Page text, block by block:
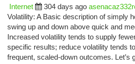
Internet
304 days ago
Volatility: A Basic description of simply
swing up and down above quick and
Increased volatility tends to supply
specific results; reduce volatility tends
frequent, scaled-down outcomes. Let’s